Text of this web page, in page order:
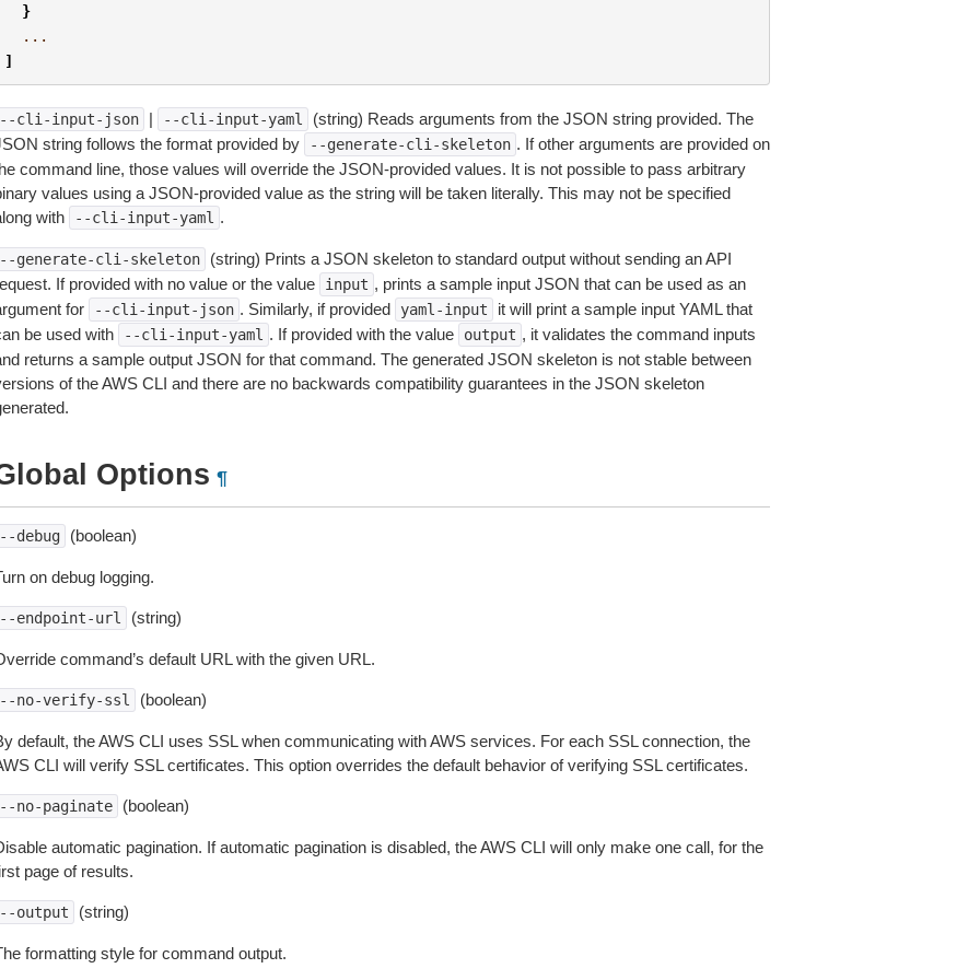
}
...
]
cli-input-json | --cli-input-yaml
(string) Reads arguments from the JSON string provided. The
string follows the format provided by
--generate-cli-skeleton . If other arguments are provided on
command line, those values will override the JSON-provided values. It is not possible to pass arbitrary
values using a JSON-provided value as the string will be taken literally. This may not be specified
with
--cli-input-yaml .
generate-cli-skeleton
(string) Prints a JSON skeleton to standard output without sending an API
If provided with no value or the value
input , prints a sample input JSON that can be used as an
for
--cli-input-json . Similarly, if provided yaml-input
it will print a sample input YAML that
be used with
--cli-input-yaml . If provided with the value output , it validates the command inputs
returns a sample output JSON for that command. The generated JSON skeleton is not stable between
of the AWS CLI and there are no backwards compatibility guarantees in the JSON skeleton
Options ¶
debug (boolean)
on debug logging.
endpoint-url (string)
command’s default URL with the given URL.
no-verify-ssl (boolean)
default, the AWS CLI uses SSL when communicating with AWS services. For each SSL connection, the
CLI will verify SSL certificates. This option overrides the default behavior of verifying SSL certificates.
no-paginate (boolean)
automatic pagination. If automatic pagination is disabled, the AWS CLI will only make one call, for the
page of results.
output (string)
formatting style for command output.